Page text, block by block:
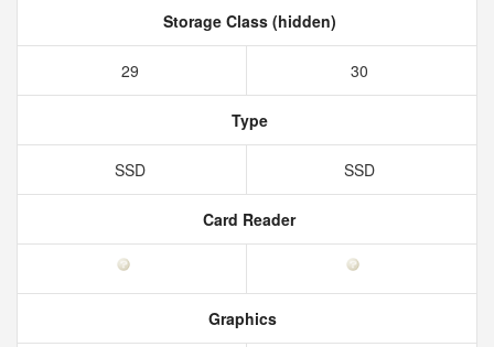
Storage Class (hidden)
29 30
Type
SSD SSD
Card Reader
Graphics